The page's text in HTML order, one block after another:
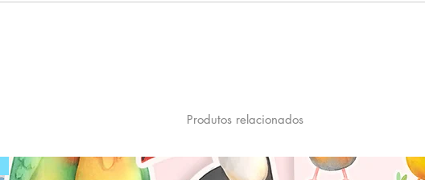
Produtos relacionados